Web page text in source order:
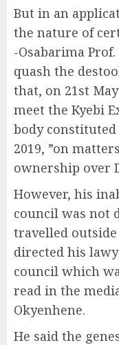
But in an
the nature of
-Osabarima
quash the
that, on 21st
meet the Kyebi
body constituted
2019, ”on
ownership over
However, his
council was not
travelled
directed his
council which
read in the
Okyenhene.
He said the